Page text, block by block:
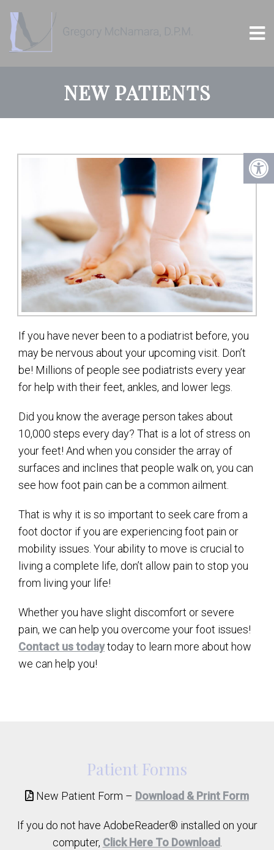
NEW PATIENTS
If you have never been to a podiatrist before, you
may be nervous about your upcoming visit. Don’t
be! Millions of people see podiatrists every year
for help with their feet, ankles, and lower legs.
Did you know the average person takes about
10,000 steps every day? That is a lot of stress on
your feet! And when you consider the array of
surfaces and inclines that people walk on, you can
see how foot pain can be a common ailment.
That is why it is so important to seek care from a
foot doctor if you are experiencing foot pain or
mobility issues. Your ability to move is crucial to
living a complete life, don’t allow pain to stop you
from living your life!
Whether you have slight discomfort or severe
pain, we can help you overcome your foot issues!
Contact us todaytoday to learn more about how
we can help you!
Patient Forms
New Patient Form – Download & Print Form
If you do not have AdobeReader® installed on your
computer, Click Here To Download.